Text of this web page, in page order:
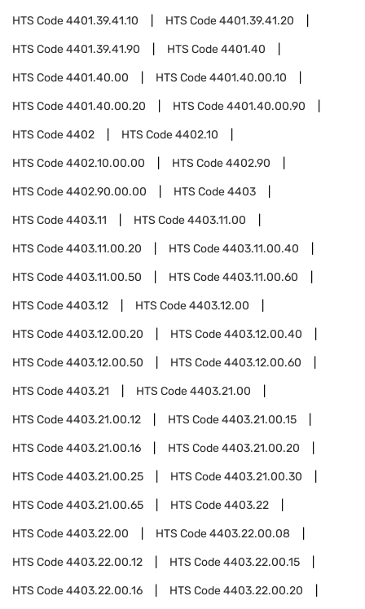
HTS Code4401.39.41.10 HTS Code4401.39.41.20
HTS Code4401.39.41.90 HTS Code4401.40
HTS Code4401.40.00 HTS Code4401.40.00.10
HTS Code4401.40.00.20 HTS Code4401.40.00.90
HTS Code4402 HTS Code4402.10
HTS Code4402.10.00.00 HTS Code4402.90
HTS Code4402.90.00.00 HTS Code4403
HTS Code4403.11 HTS Code4403.11.00
HTS Code4403.11.00.20 HTS Code4403.11.00.40
HTS Code4403.11.00.50 HTS Code4403.11.00.60
HTS Code4403.12 HTS Code4403.12.00
HTS Code4403.12.00.20 HTS Code4403.12.00.40
HTS Code4403.12.00.50 HTS Code4403.12.00.60
HTS Code4403.21 HTS Code4403.21.00
HTS Code4403.21.00.12 HTS Code4403.21.00.15
HTS Code4403.21.00.16 HTS Code4403.21.00.20
HTS Code4403.21.00.25 HTS Code4403.21.00.30
HTS Code4403.21.00.65 HTS Code4403.22
HTS Code4403.22.00 HTS Code4403.22.00.08
HTS Code4403.22.00.12 HTS Code4403.22.00.15
HTS Code4403.22.00.16 HTS Code4403.22.00.20